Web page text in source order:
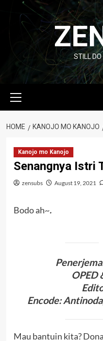
content
STILL DO
Menu
HOME KANOJO MO KANOJO
Kanojo mo Kanojo
Senangnya Istri
zensubs August 19, 2021
Bodo ah~.
Penerjema
OPED
Encode:
Mau bantuin kita?